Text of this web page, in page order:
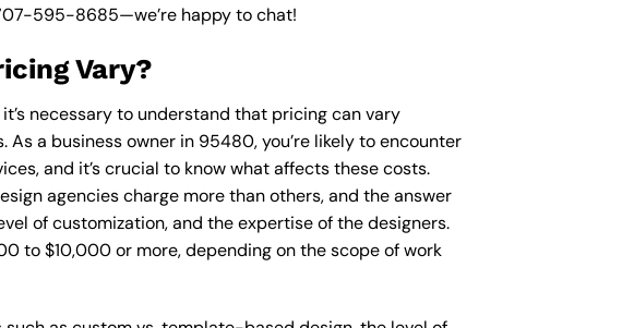
595-8685—we’re happy to chat!
Vary?
necessary to understand that pricing can vary
a business owner in 95480, you’re likely to encounter
and it’s crucial to know what affects these costs.
agencies charge more than others, and the answer
of customization, and the expertise of the designers.
to $10,000 or more, depending on the scope of work